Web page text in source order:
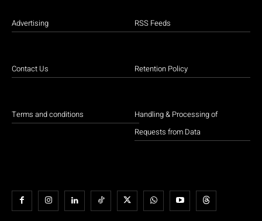
Advertising
Contact Us
Terms and conditions
RSS Feeds
Retention Policy
Handling & Processing of
Requests from Data